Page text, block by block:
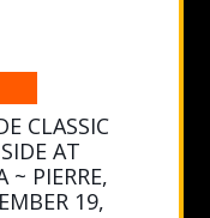
CLASSIC
AT
~ PIERRE,
19,